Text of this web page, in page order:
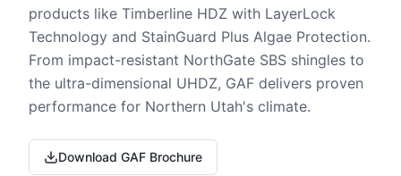
products like Timberline HDZ with LayerLock
Technology and StainGuard Plus Algae Protection.
From impact-resistant NorthGate SBS shingles to
the ultra-dimensional UHDZ, GAF delivers proven
performance for Northern Utah's climate.
Download GAF Brochure